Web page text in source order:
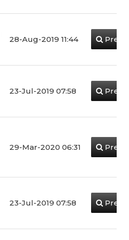
28-Aug-2019 11:44
23-Jul-2019 07:58
29-Mar-2020 06:31
23-Jul-2019 07:58